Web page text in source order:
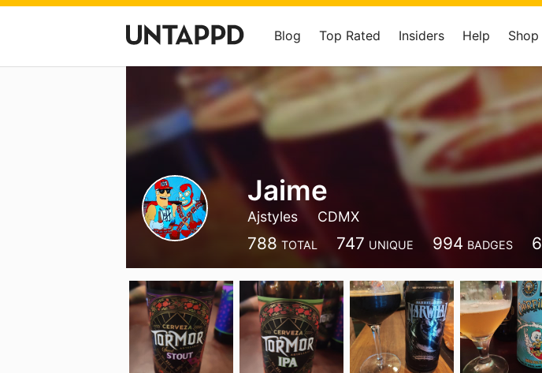
Blog Top Rated Insiders Help Shop
Jaime
Ajstyles CDMX
788 TOTAL 747 UNIQUE 994 BADGES 6